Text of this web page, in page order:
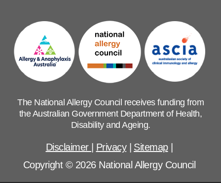
The National Allergy Council receives funding from
the Australian Government Department of Health,
Disability and Ageing.
Disclaimer Privacy| Sitemap|
Copyright © 2026 National Allergy Council